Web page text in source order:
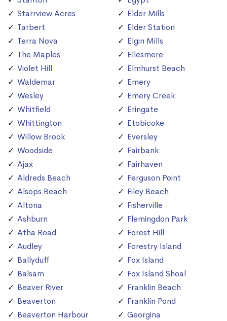
Starrview Acres
Tarbert
Terra Nova
The Maples
Violet Hill
Waldemar
Wesley
Whitfield
Whittington
Willow Brook
Woodside
Ajax
Aldreds Beach
Alsops Beach
Altona
Ashburn
Atha Road
Audley
Ballyduff
Balsam
Beaver River
Beaverton
Beaverton Harbour
Elder Mills
Elder Station
Elgin Mills
Ellesmere
Elmhurst Beach
Emery
Emery Creek
Eringate
Etobicoke
Eversley
Fairbank
Fairhaven
Ferguson Point
Filey Beach
Fisherville
Flemingdon Park
Forest Hill
Forestry Island
Fox Island
Fox Island Shoal
Franklin Beach
Franklin Pond
Georgina